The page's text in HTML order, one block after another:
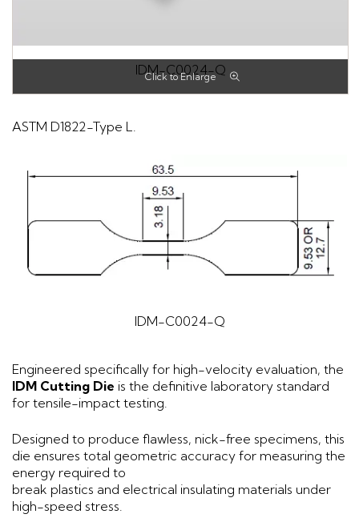
IDM-C0024-Q
ASTM D1822-Type L.
IDM-C0024-Q
Engineered specifically for high-velocity evaluation, the
IDM Cutting Die is the definitive laboratory standard
for tensile-impact testing.
Designed to produce flawless, nick-free specimens, this
die ensures total geometric accuracy for measuring the
energy required to
break plastics and electrical insulating materials under
high-speed stress.